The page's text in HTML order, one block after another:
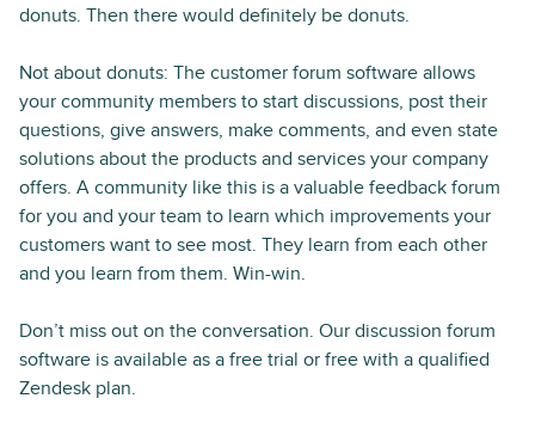
donuts. Then there would definitely be donuts.
Not about donuts: The customer forum software allows
your community members to start discussions, post their
questions, give answers, make comments, and even state
solutions about the products and services your company
offers. A community like this is a valuable feedback forum
for you and your team to learn which improvements your
customers want to see most. They learn from each other
and you learn from them. Win-win.
Don’t miss out on the conversation. Our discussion forum
software is available as a free trial or free with a qualified
Zendesk plan.